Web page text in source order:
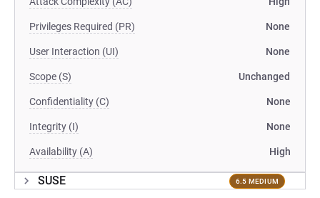
Privileges Required (PR) None
User Interaction (UI) None
Scope (S) Unchanged
Confidentiality (C) None
Integrity (I) None
Availability (A) High
SUSE 6.5 MEDIUM